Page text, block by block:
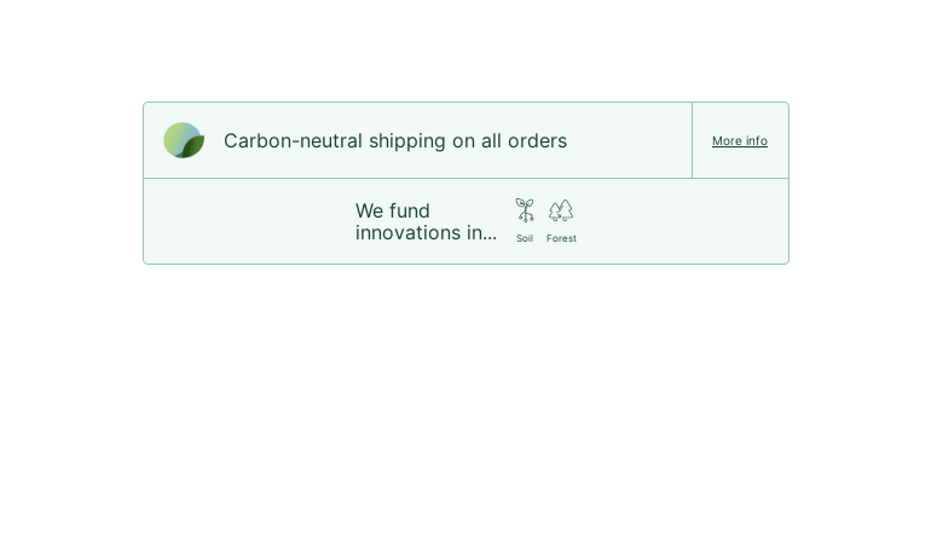
Carbon-neutral shipping on all orders
We fund
innovations in...
Soil Forest
More info